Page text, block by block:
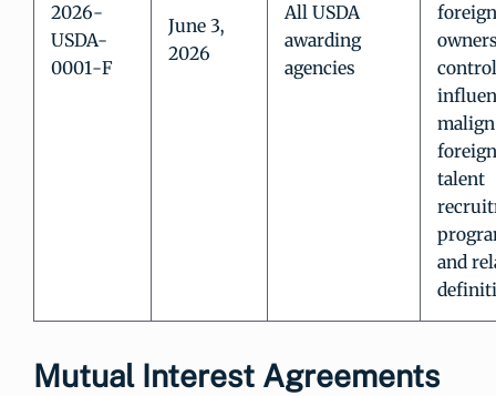
2026-
USDA-
0001-F
June 3,
2026
All USDA
awarding
agencies
foreign
malign
foreign
talent
and
Mutual Interest Agreements